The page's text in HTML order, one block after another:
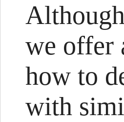
we offer
how to
with